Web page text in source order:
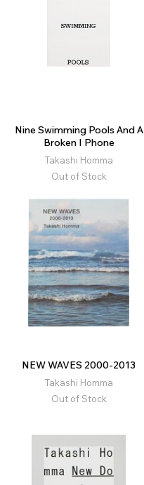
Nine Swimming Pools And A
Broken I Phone
Takashi Homma
Out of Stock
NEW WAVES 2000-2013
Takashi Homma
Out of Stock